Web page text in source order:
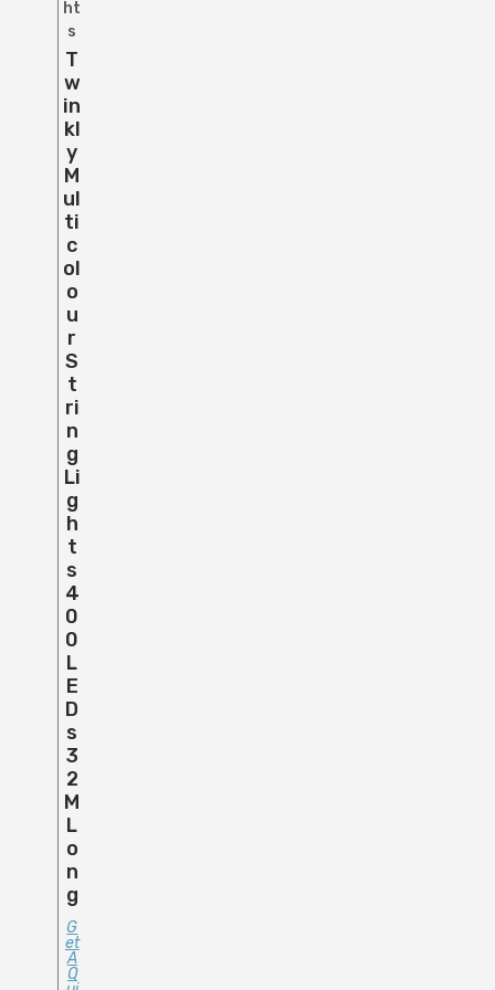
ht
s
T
W
In
Kl
Y
M
Ul
Ti
C
Ol
O
U
R
S
T
Ri
N
G
Li
G
H
T
S
4
0
0
L
E
D
S
3
2
M
L
O
N
G
G
Et
A
Q